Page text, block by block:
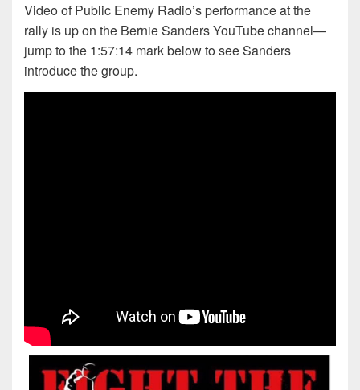
Video of Public Enemy Radio’s performance at the
rally is up on the Bernie Sanders YouTube channel—
jump to the 1:57:14 mark below to see Sanders
introduce the group.